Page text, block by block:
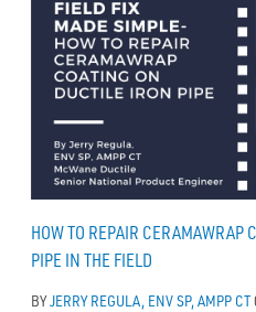
HOW TO REPAIR CERAMAWRAP
PIPE IN THE FIELD
BYJERRY REGULA, ENV SP, AMPP CT